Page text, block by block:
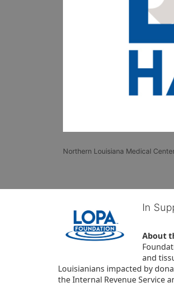
Northern Louisiana Medical
In
About
and
Louisianians impacted by
the Internal Revenue Service